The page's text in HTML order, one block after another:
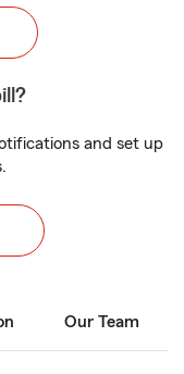
and set up
Our Team